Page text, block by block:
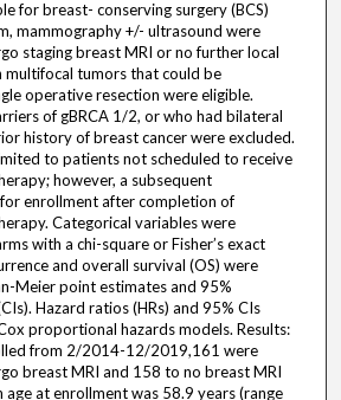
for breast- conserving surgery (BCS)
mammography +/- ultrasound were
staging breast MRI or no further local
multifocal tumors that could be
operative resection were eligible.
of gBRCA 1/2, or who had bilateral
history of breast cancer were excluded.
to patients not scheduled to receive
however, a subsequent
enrollment after completion of
Categorical variables were
with a chi-square or Fisher’s exact
and overall survival (OS) were
Meier point estimates and 95%
Hazard ratios (HRs) and 95% CIs
proportional hazards models. Results:
from 2/2014-12/2019,161 were
breast MRI and 158 to no breast MRI
age at enrollment was 58.9 years (range